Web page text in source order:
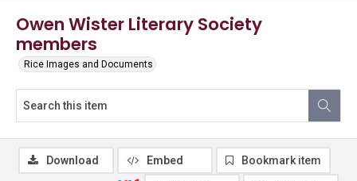
Owen Wister Literary Society
members
Rice Images and Documents
Download Embed Bookmark item